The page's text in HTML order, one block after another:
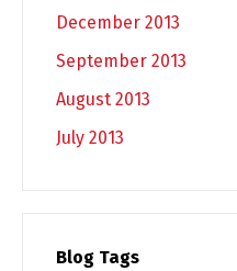
December 2013
September 2013
August 2013
July 2013
Blog Tags